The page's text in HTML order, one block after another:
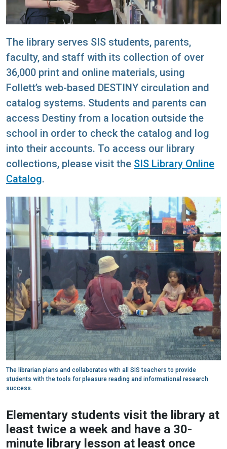
The library serves SIS students, parents,
faculty, and staff with its collection of over
36,000 print and online materials, using
Follett’s web-based DESTINY circulation and
catalog systems. Students and parents can
access Destiny from a location outside the
school in order to check the catalog and log
into their accounts. To access our library
collections, please visit the SIS Library Online
Catalog.
The librarian plans and collaborates with all SIS teachers to provide
students with the tools for pleasure reading and informational research
success.
Elementary students visit the library at
least twice a week and have a 30-
minute library lesson at least once